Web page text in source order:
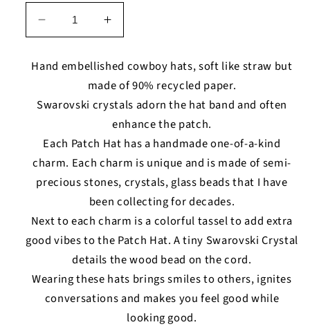
Decrease
quantity
for
Capricorn
Patch
Increase
quantity
for
Capricorn
-
Patch
Hat
Hand embellished cowboy hats, soft like straw but
made of 90% recycled paper.
Swarovski crystals adorn the hat band and often
enhance the patch.
Each Patch Hat has a handmade one-of-a-kind
charm. Each charm is unique and is made of semi-
precious stones, crystals, glass beads that I have
been collecting for decades.
Next to each charm is a colorful tassel to add extra
good vibes to the Patch Hat. A tiny Swarovski Crystal
details the wood bead on the cord.
Wearing these hats brings smiles to others, ignites
conversations and makes you feel good while
looking good.